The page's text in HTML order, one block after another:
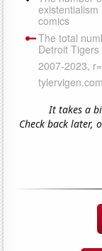
It takes a
Check back later,